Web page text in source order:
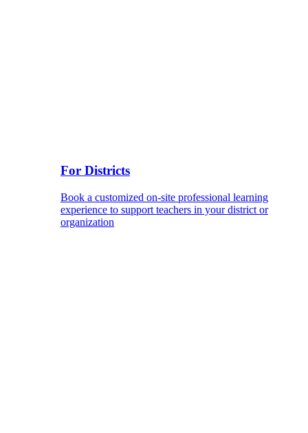
For Districts
Book a customized on-site professional learning
experience to support teachers in your district or
organization